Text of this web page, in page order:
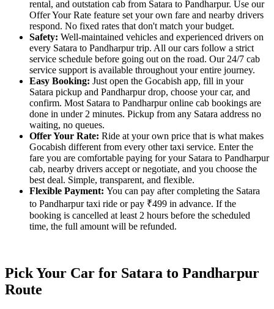
rental, and outstation cab from Satara to Pandharpur. Use our
Offer Your Rate feature set your own fare and nearby drivers
respond. No fixed rates that don't match your budget.
Safety: Well-maintained vehicles and experienced drivers on
every Satara to Pandharpur trip. All our cars follow a strict
service schedule before going out on the road. Our 24/7 cab
service support is available throughout your entire journey.
Easy Booking: Just open the Gocabish app, fill in your
Satara pickup and Pandharpur drop, choose your car, and
confirm. Most Satara to Pandharpur online cab bookings are
done in under 2 minutes. Pickup from any Satara address no
waiting, no queues.
Offer Your Rate: Ride at your own price that is what makes
Gocabish different from every other taxi service. Enter the
fare you are comfortable paying for your Satara to Pandharpur
cab, nearby drivers accept or negotiate, and you choose the
best deal. Simple, transparent, and flexible.
Flexible Payment: You can pay after completing the Satara
to Pandharpur taxi ride or pay ₹499 in advance. If the
booking is cancelled at least 2 hours before the scheduled
time, the full amount will be refunded.
Pick Your Car for Satara to Pandharpur
Route